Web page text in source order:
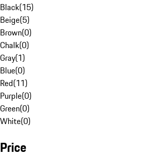
Black(15)
Beige(5)
Brown(0)
Chalk(0)
Gray(1)
Blue(0)
Red(11)
Purple(0)
Green(0)
White(0)
Price